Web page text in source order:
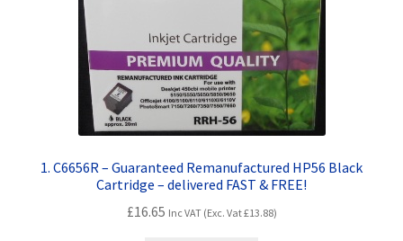
Free Fast Delivery
Inkjet Printer Tips
My account
Privacy Policy
Product Checkout
1. C6656R – Guaranteed Remanufactured HP56 Black
Cartridge – delivered FAST & FREE!
£16.65 Inc VAT (Exc. Vat£13.88)